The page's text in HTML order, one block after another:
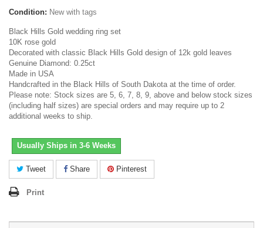
Condition: New with tags
Black Hills Gold wedding ring set
10K rose gold
Decorated with classic Black Hills Gold design of 12k gold leaves
Genuine Diamond: 0.25ct
Made in USA
Handcrafted in the Black Hills of South Dakota at the time of order.
Please note: Stock sizes are 5, 6, 7, 8, 9, above and below stock sizes
(including half sizes) are special orders and may require up to 2
additional weeks to ship.
Usually Ships in 3-6 Weeks
Tweet Share Pinterest
Print